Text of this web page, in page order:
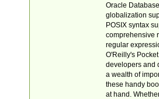
Oracle
globalization
POSIX syntax
comprehensive
regular
O'Reilly's
developers and
a wealth of
these handy
at hand.